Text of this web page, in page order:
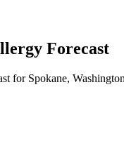
Forecast
for Spokane, Washington